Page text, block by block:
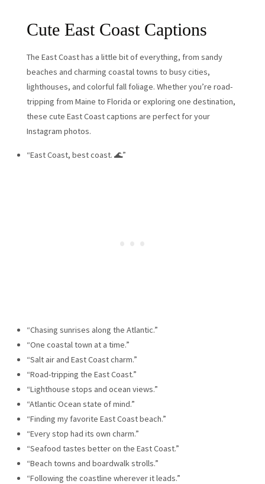
Cute East Coast Captions
The East Coast has a little bit of everything, from sandy
beaches and charming coastal towns to busy cities,
lighthouses, and colorful fall foliage. Whether you’re road-
tripping from Maine to Florida or exploring one destination,
these cute East Coast captions are perfect for your
Instagram photos.
“East Coast, best coast. 🌊”
“Chasing sunrises along the Atlantic.”
“One coastal town at a time.”
“Salt air and East Coast charm.”
“Road-tripping the East Coast.”
“Lighthouse stops and ocean views.”
“Atlantic Ocean state of mind.”
“Finding my favorite East Coast beach.”
“Every stop had its own charm.”
“Seafood tastes better on the East Coast.”
“Beach towns and boardwalk strolls.”
“Following the coastline wherever it leads.”